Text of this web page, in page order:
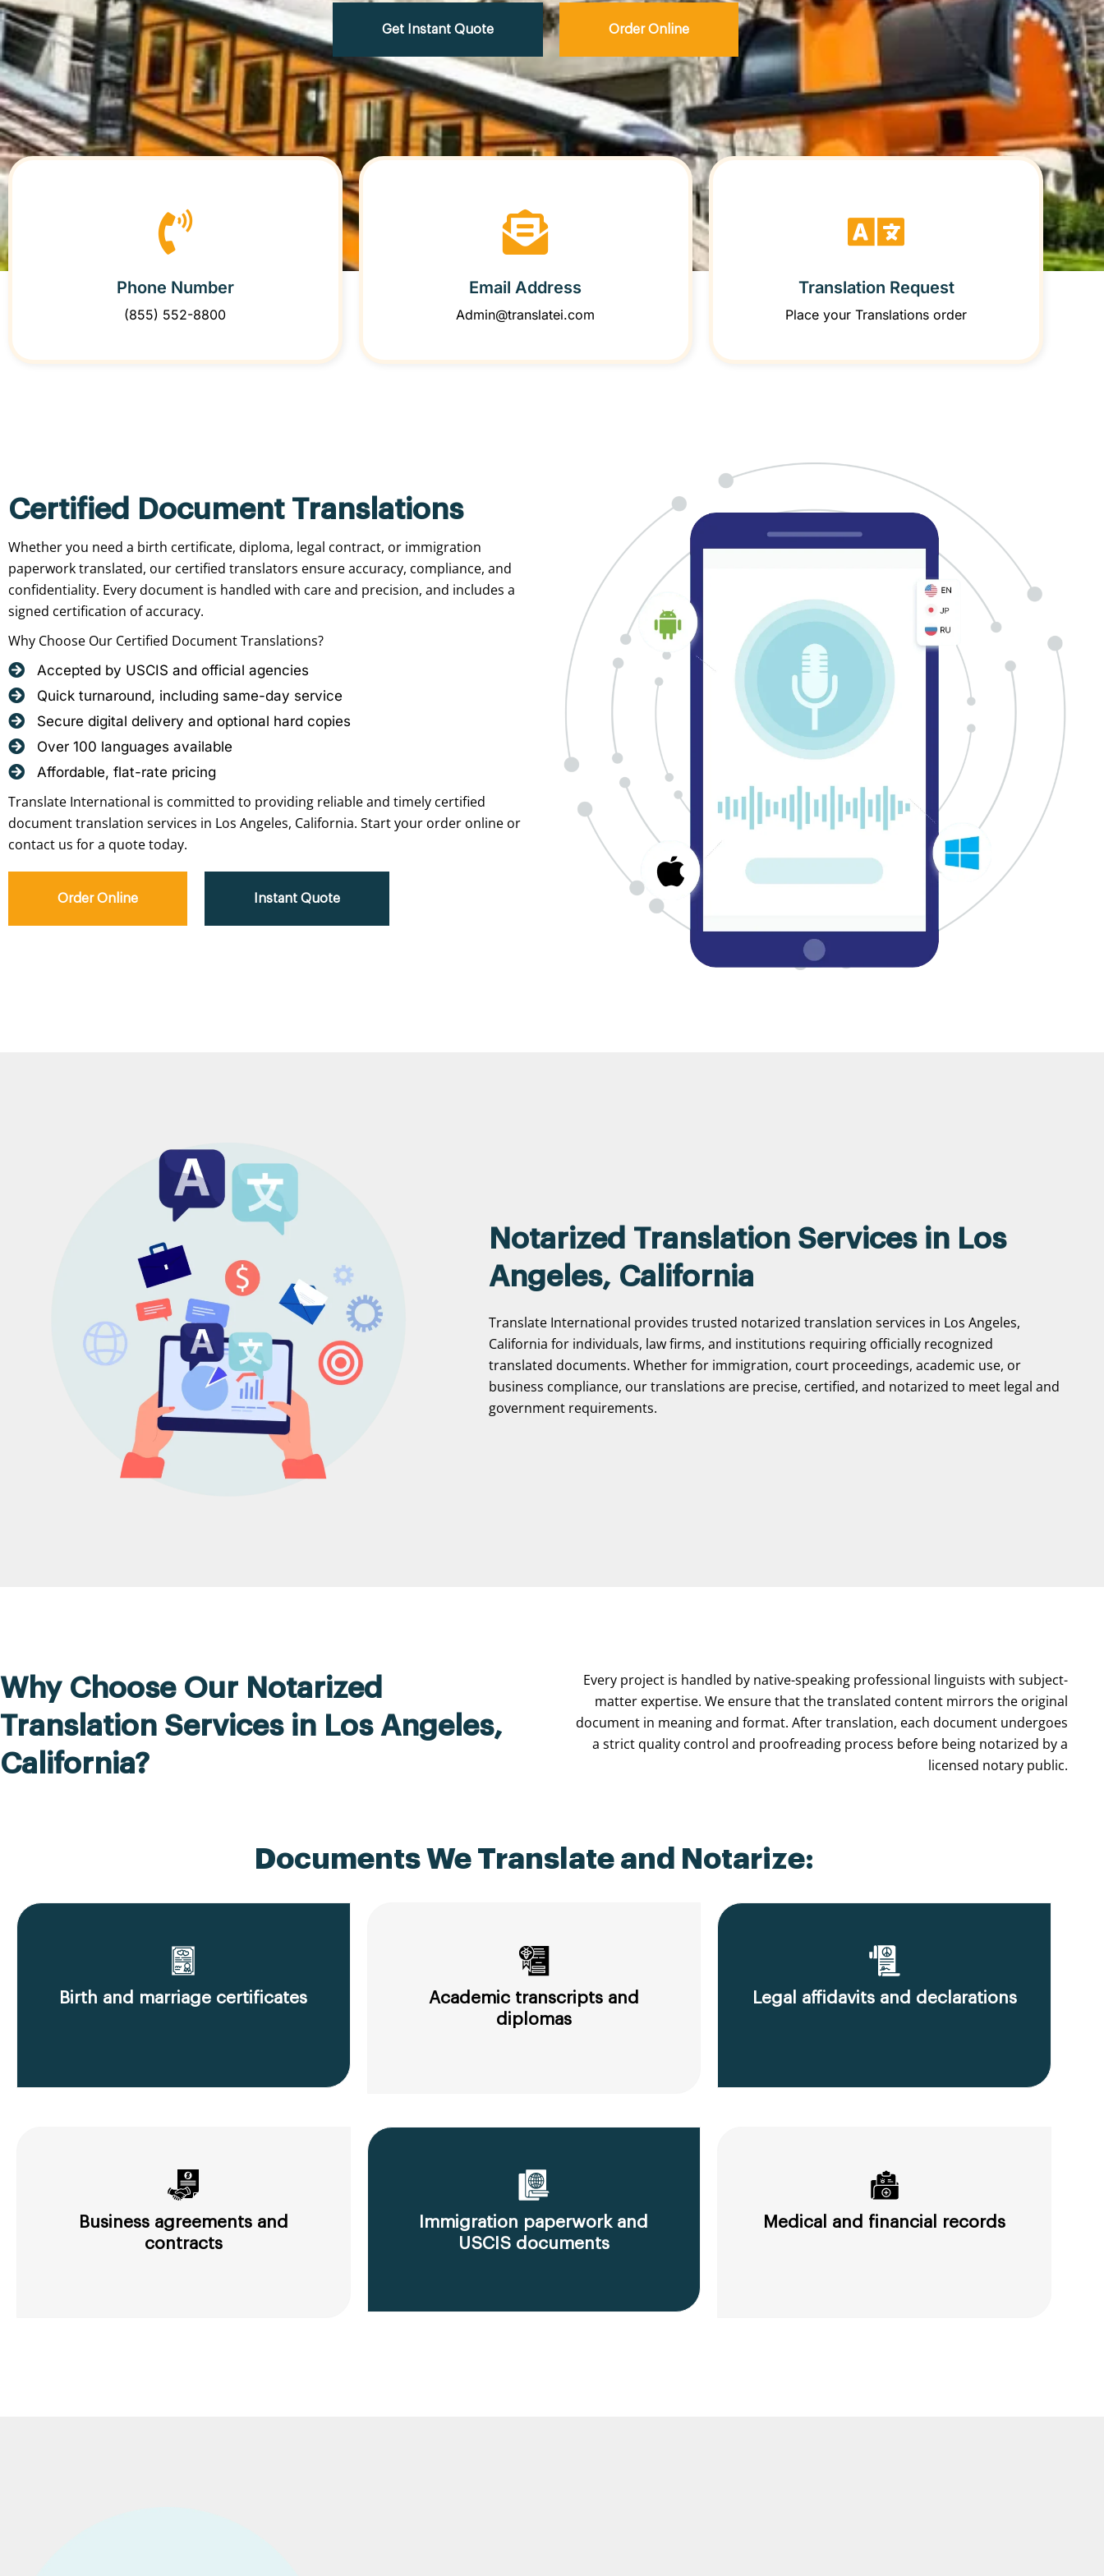
Get Instant Quote Order Online
Phone Number
(855) 552-8800
Email Address
Admin@translatei.com
Translation Request
Place your Translations order
Certified Document Translations
Whether you need a birth certificate, diploma, legal contract, or immigration
paperwork translated, our certified translators ensure accuracy, compliance, and
confidentiality. Every document is handled with care and precision, and includes a
signed certification of accuracy.
Why Choose Our Certified Document Translations?
Accepted by USCIS and official agencies
Quick turnaround, including same-day service
Secure digital delivery and optional hard copies
Over 100 languages available
Affordable, flat-rate pricing
Translate International is committed to providing reliable and timely certified
document translation services in Los Angeles, California. Start your order online or
contact us for a quote today.
Order Online Instant Quote
Notarized Translation Services in Los
Angeles, California
Translate International provides trusted notarized translation services in Los Angeles,
California for individuals, law firms, and institutions requiring officially recognized
translated documents. Whether for immigration, court proceedings, academic use, or
business compliance, our translations are precise, certified, and notarized to meet legal and
government requirements.
Why Choose Our Notarized
Translation Services in Los Angeles,
California?
Every project is handled by native-speaking professional linguists with subject-
matter expertise. We ensure that the translated content mirrors the original
document in meaning and format. After translation, each document undergoes
a strict quality control and proofreading process before being notarized by a
licensed notary public.
Documents We Translate and Notarize:
Birth and marriage certificates
Academic transcripts and
diplomas
Legal affidavits and declarations
Business agreements and
contracts
Immigration paperwork and
USCIS documents
Medical and financial records